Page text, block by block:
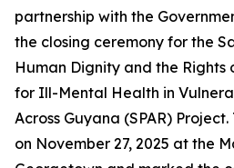
partnership with the
the closing ceremony for the
Human Dignity and the Rights
for Ill-Mental Health in
Across Guyana (SPAR)
on November 27, 2025 at the